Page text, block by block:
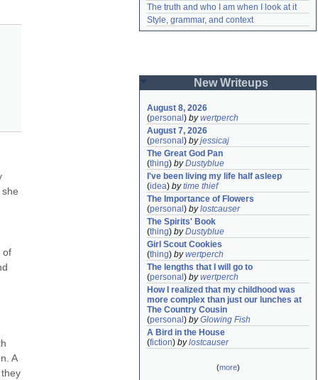
of
A
The truth and who I am when I look at it
Style, grammar, and context
New Writeups
August 8, 2026
(personal ) bywertperch
August 7, 2026
(personal ) byjessicaj
The Great God Pan
(thing) byDustyblue
I've been living my life half asleep
(idea) bytime thief
The Importance of Flowers
(personal ) bylostcauser
The Spirits' Book
(thing) byDustyblue
Girl Scout Cookies
(thing) bywertperch
The lengths that I will go to
(personal ) bywertperch
How I realized that my childhood was
more complex than just our lunches at
The Country Cousin
(personal ) byGlowing Fish
A Bird in the House
(fiction) bylostcauser
(more)